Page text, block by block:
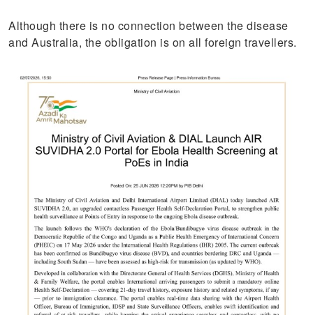
Although there is no connection between the disease
and Australia, the obligation is on all foreign travellers.